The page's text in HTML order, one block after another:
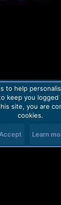
Privacy policy
Forum®.
to help
keep you logged
site, you are
cookies.
Accept Learn